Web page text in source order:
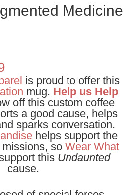
Medicine
Price
range:
$8.99
through
$10.99
is proud to offer this
mug. Help us Help
off this custom coffee
a good cause, helps
sparks conversation.
helps support the
so Wear What
this Undaunted
cause.